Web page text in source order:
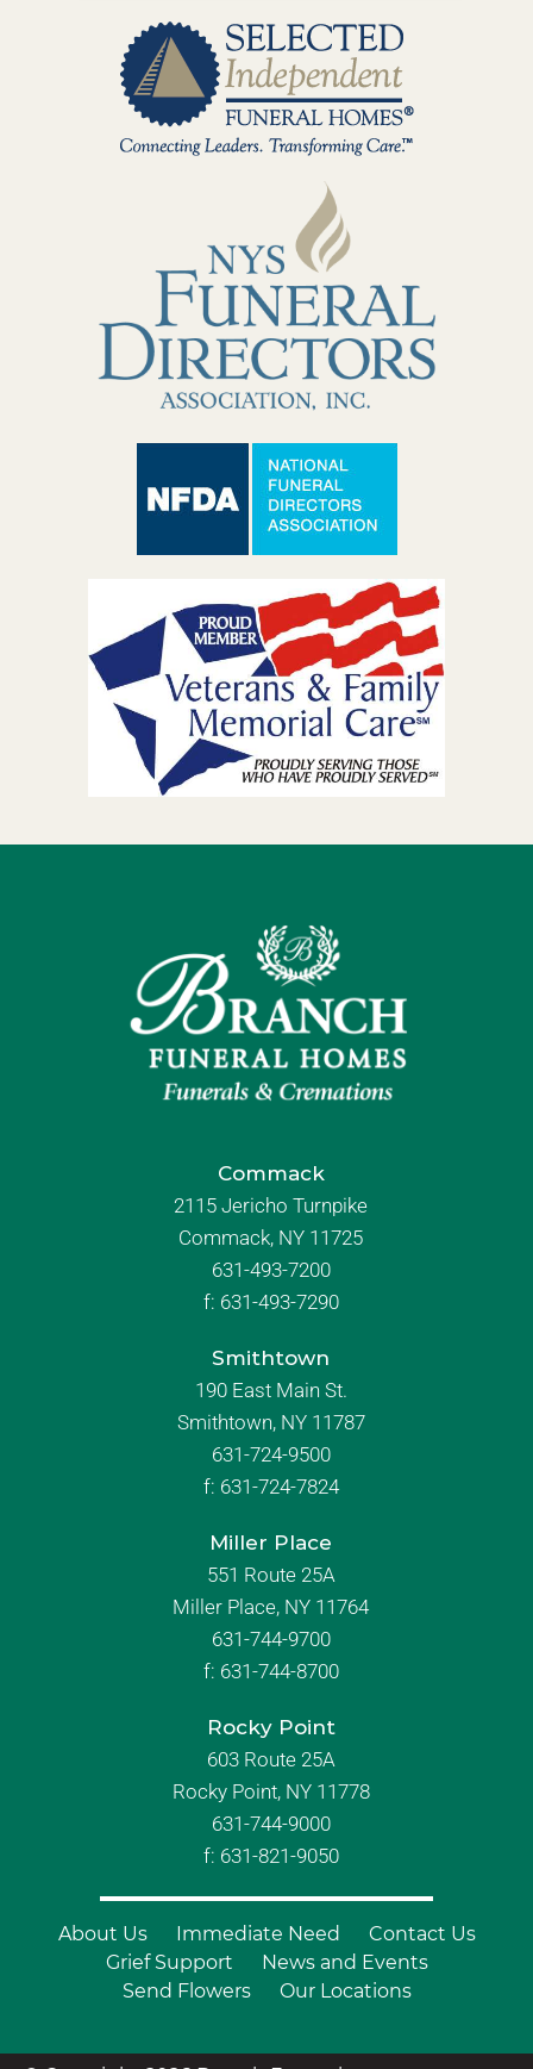
Commack
2115 Jericho Turnpike
Commack, NY 11725
631-493-7200
f: 631-493-7290
Smithtown
190 East Main St.
Smithtown, NY 11787
631-724-9500
f: 631-724-7824
Miller Place
551 Route 25A
Miller Place, NY 11764
631-744-9700
f: 631-744-8700
Rocky Point
603 Route 25A
Rocky Point, NY 11778
631-744-9000
f: 631-821-9050
About Us Immediate Need
Contact Us
Grief Support
News and Events
Send Flowers
Our Locations